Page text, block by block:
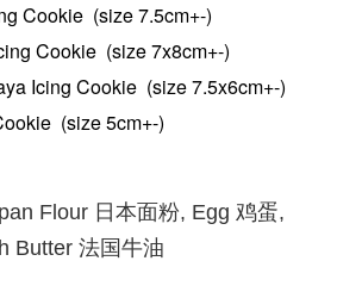
Cookie (size 7.5cm+-)
Cookie (size 7x8cm+-)
Icing Cookie (size 7.5x6cm+-)
(size 5cm+-)
Flour 日本面粉, Egg 鸡蛋,
Butter 法国牛油